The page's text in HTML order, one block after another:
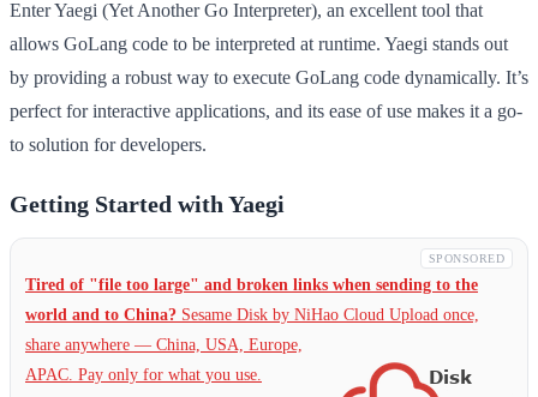
Enter Yaegi (Yet Another Go Interpreter), an excellent tool that
allows GoLang code to be interpreted at runtime. Yaegi stands out
by providing a robust way to execute GoLang code dynamically. It’s
perfect for interactive applications, and its ease of use makes it a go-
to solution for developers.
Getting Started with Yaegi
SPONSORED
Tired of "file too large" and broken links when sending to the
world and to China? Sesame Disk by NiHao Cloud Upload once,
share anywhere — China, USA, Europe,
APAC. Pay only for what you use.